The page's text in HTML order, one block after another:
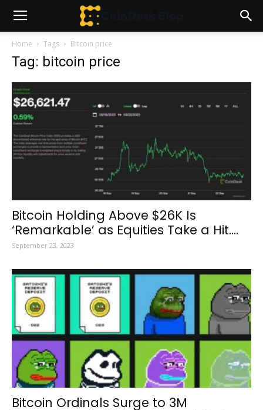
Home Tags Bitcoin price
Tag: bitcoin price
Bitcoin Holding Above $26K Is
‘Remarkable’ as Equities Take a Hit....
September 23, 2023
Bitcoin Ordinals Surge to 3M